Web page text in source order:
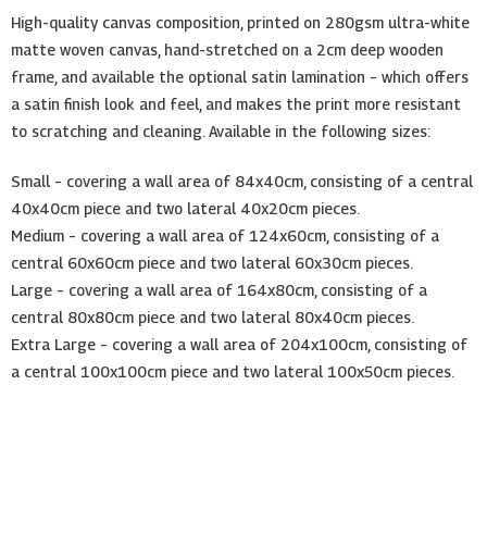
High-quality canvas composition, printed on 280gsm ultra-white
matte woven canvas, hand-stretched on a 2cm deep wooden
frame, and available the optional satin lamination – which offers
a satin finish look and feel, and makes the print more resistant
to scratching and cleaning. Available in the following sizes:
Small – covering a wall area of 84x40cm, consisting of a central
40x40cm piece and two lateral 40x20cm pieces.
Medium – covering a wall area of 124x60cm, consisting of a
central 60x60cm piece and two lateral 60x30cm pieces.
Large – covering a wall area of 164x80cm, consisting of a
central 80x80cm piece and two lateral 80x40cm pieces.
Extra Large – covering a wall area of 204x100cm, consisting of
a central 100x100cm piece and two lateral 100x50cm pieces.